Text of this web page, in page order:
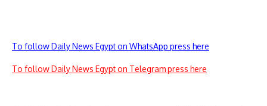
To follow Daily News Egypt on WhatsApp press here
To follow Daily News Egypt on Telegram press here